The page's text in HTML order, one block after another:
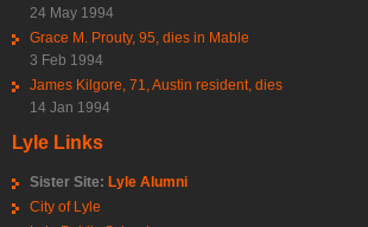
24 May 1994
Grace M. Prouty, 95, dies in Mable
3 Feb 1994
James Kilgore, 71, Austin resident, dies
14 Jan 1994
Lyle Links
Sister Site: Lyle Alumni
City of Lyle